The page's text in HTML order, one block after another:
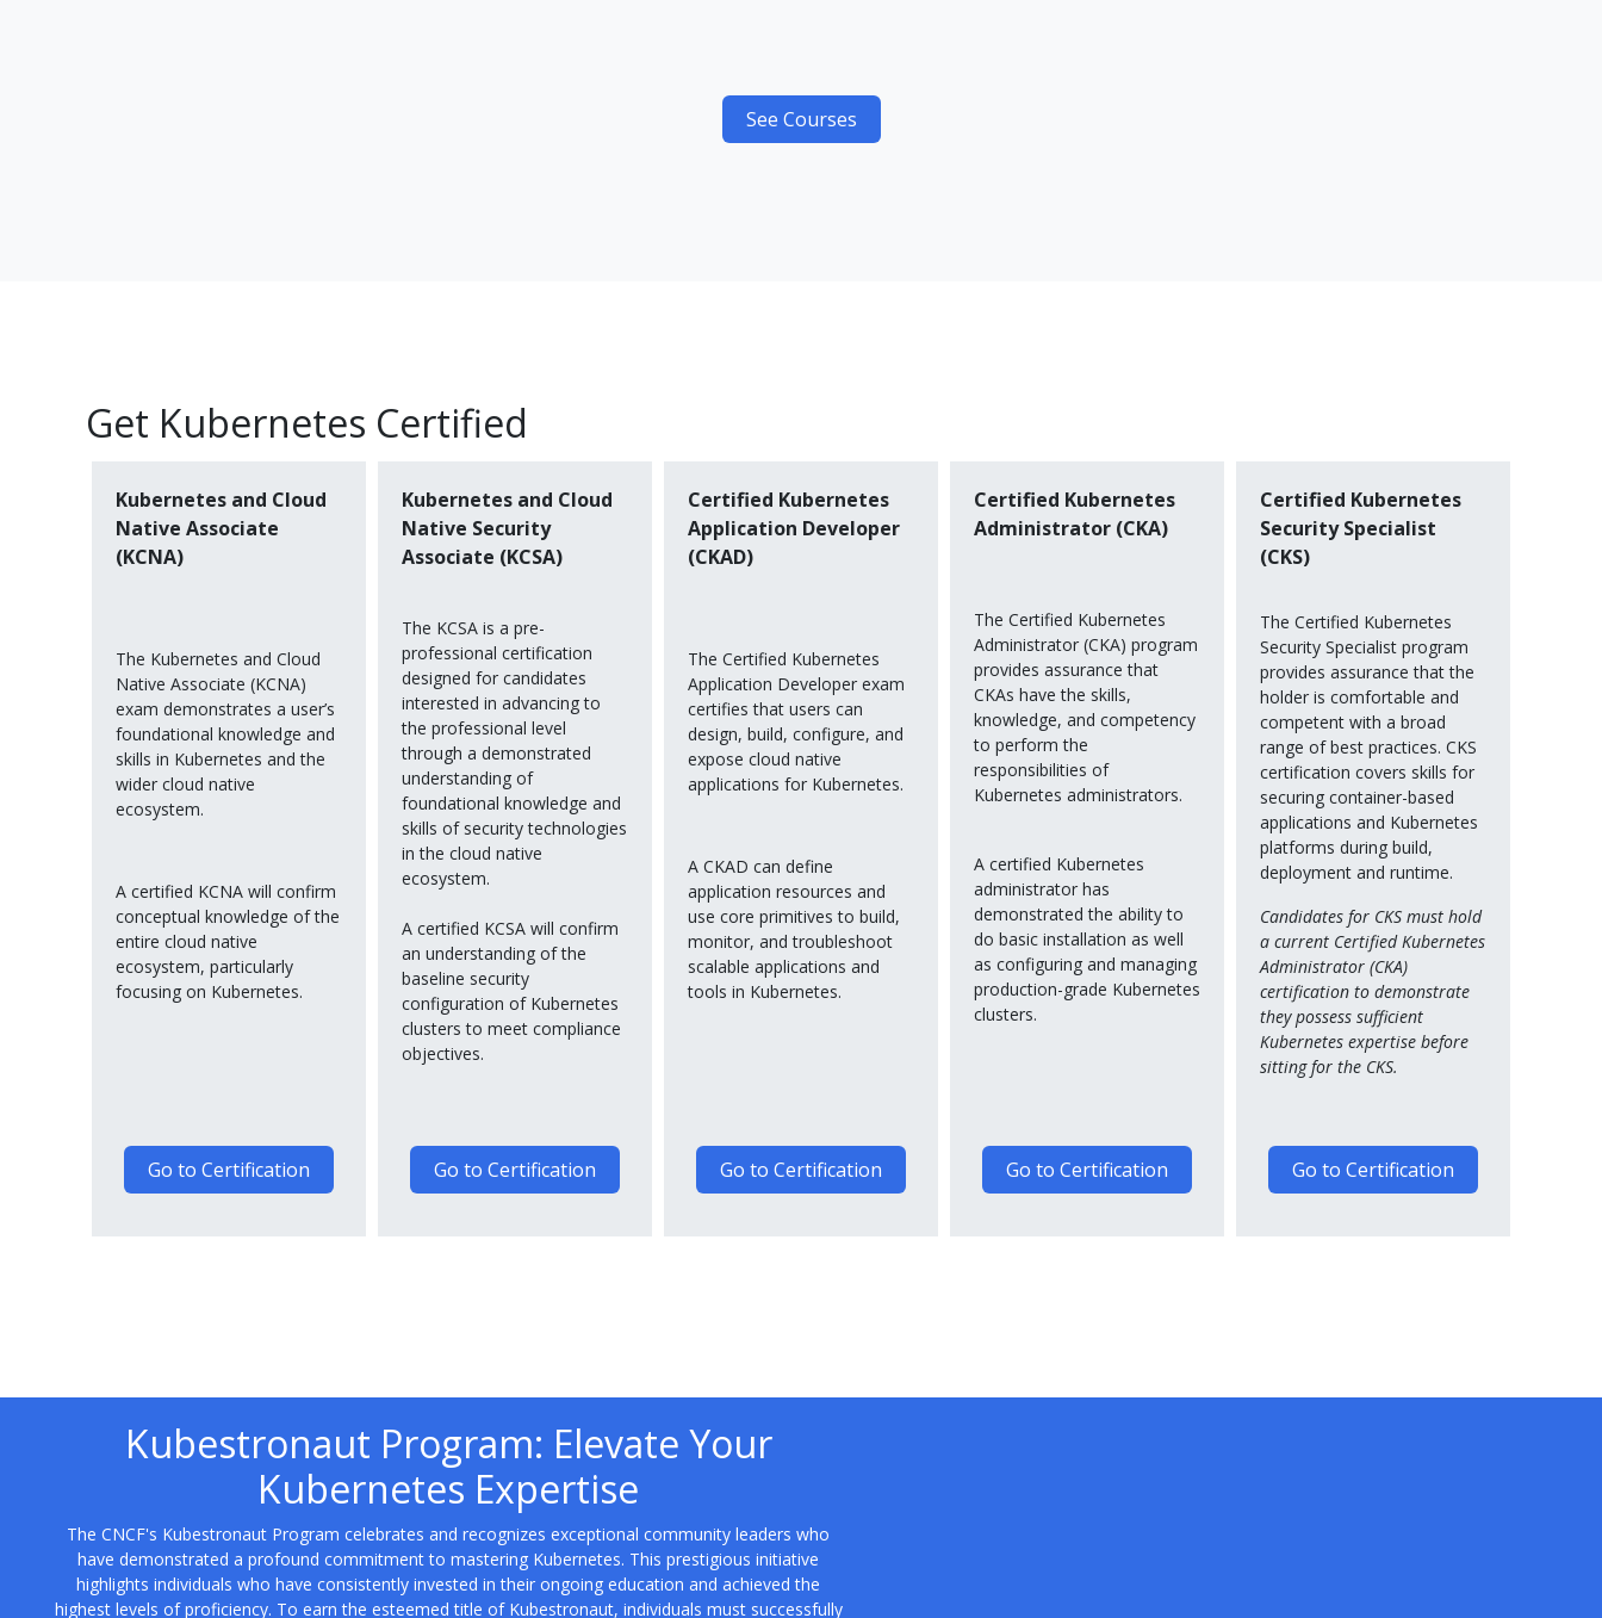
See Courses
Get Kubernetes Certified
Kubernetes and Cloud
Native Associate
(KCNA)
The Kubernetes and Cloud
Native Associate (KCNA)
exam demonstrates a user’s
foundational knowledge and
skills in Kubernetes and the
wider cloud native
ecosystem.
A certified KCNA will confirm
conceptual knowledge of the
entire cloud native
ecosystem, particularly
focusing on Kubernetes.
Go to Certification
Kubernetes and Cloud
Native Security
Associate (KCSA)
The KCSA is a pre-
professional certification
designed for candidates
interested in advancing to
the professional level
through a demonstrated
understanding of
foundational knowledge and
skills of security technologies
in the cloud native
ecosystem.
A certified KCSA will confirm
an understanding of the
baseline security
configuration of Kubernetes
clusters to meet compliance
objectives.
Go to Certification
Certified Kubernetes
Application Developer
(CKAD)
The Certified Kubernetes
Application Developer exam
certifies that users can
design, build, configure, and
expose cloud native
applications for Kubernetes.
A CKAD can define
application resources and
use core primitives to build,
monitor, and troubleshoot
scalable applications and
tools in Kubernetes.
Go to Certification
Certified Kubernetes
Administrator (CKA)
The Certified Kubernetes
Administrator (CKA) program
provides assurance that
CKAs have the skills,
knowledge, and competency
to perform the
responsibilities of
Kubernetes administrators.
A certified Kubernetes
administrator has
demonstrated the ability to
do basic installation as well
as configuring and managing
production-grade Kubernetes
clusters.
Go to Certification
Certified Kubernetes
Security Specialist
(CKS)
The Certified Kubernetes
Security Specialist program
provides assurance that the
holder is comfortable and
competent with a broad
range of best practices. CKS
certification covers skills for
securing container-based
applications and Kubernetes
platforms during build,
deployment and runtime.
Candidates for CKS must hold
a current Certified Kubernetes
Administrator (CKA)
certification to demonstrate
they possess sufficient
Kubernetes expertise before
sitting for the CKS.
Go to Certification
Kubestronaut Program: Elevate Your
Kubernetes Expertise
The CNCF's Kubestronaut Program celebrates and recognizes exceptional community leaders who
have demonstrated a profound commitment to mastering Kubernetes. This prestigious initiative
highlights individuals who have consistently invested in their ongoing education and achieved the
highest levels of proficiency. To earn the esteemed title of Kubestronaut, individuals must successfully